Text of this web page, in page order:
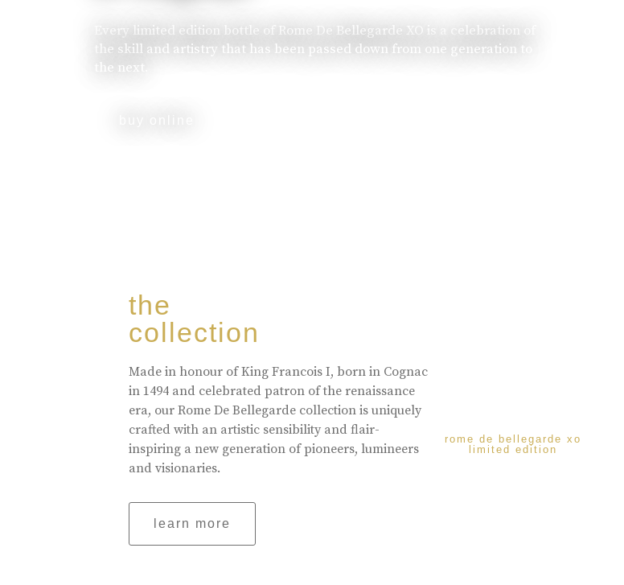
Every limited edition bottle of Rome De Bellegarde XO is a celebration of
the skill and artistry that has been passed down from one generation to
the next.
the
collection
Made in honour of King Francois I, born in Cognac
in 1494 and celebrated patron of the renaissance
era, our Rome De Bellegarde collection is uniquely
crafted with an artistic sensibility and flair-
inspiring a new generation of pioneers, lumineers
and visionaries.
learn more
rome de bellegarde xo
limited edition